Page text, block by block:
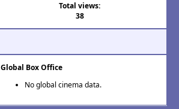
Total views:
38
Global Box Office
No global cinema data.